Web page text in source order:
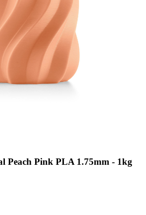
Peach Pink PLA 1.75mm - 1kg